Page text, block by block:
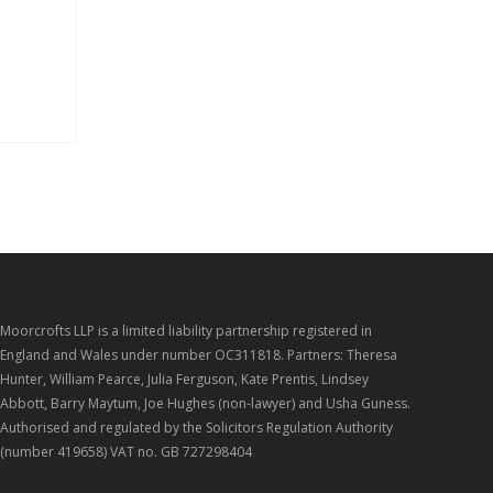
Moorcrofts LLP is a limited liability partnership registered in
England and Wales under number OC311818. Partners: Theresa
Hunter, William Pearce, Julia Ferguson, Kate Prentis, Lindsey
Abbott, Barry Maytum, Joe Hughes (non-lawyer) and Usha Guness.
Authorised and regulated by the Solicitors Regulation Authority
(number 419658) VAT no. GB 727298404